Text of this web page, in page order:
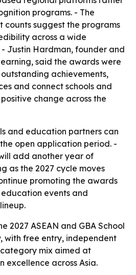
programs. - The
counts suggest the programs
across a wide
Justin Hardman, founder and
said the awards were
achievements,
and connect schools and
change across the
and education partners can
open application period. -
add another year of
as the 2027 cycle moves
promoting the awards
events and
2027 ASEAN and GBA School
with free entry, independent
mix aimed at
excellence across Asia.